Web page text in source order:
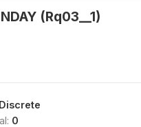
(Rq03__1)
Discrete
0